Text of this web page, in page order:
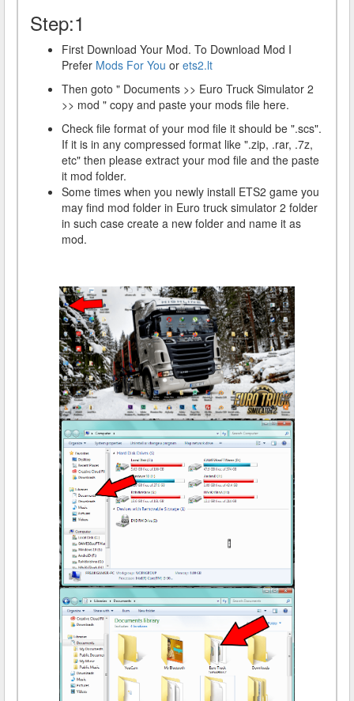
Step:1
First Download Your Mod. To Download Mod I
Prefer Mods For You or ets2.lt
Then goto " Documents >> Euro Truck Simulator 2
>> mod " copy and paste your mods file here.
Check file format of your mod file it should be ".scs".
If it is in any compressed format like ".zip, .rar, .7z,
etc" then please extract your mod file and the paste
it mod folder.
Some times when you newly install ETS2 game you
may find mod folder in Euro truck simulator 2 folder
in such case create a new folder and name it as
mod.